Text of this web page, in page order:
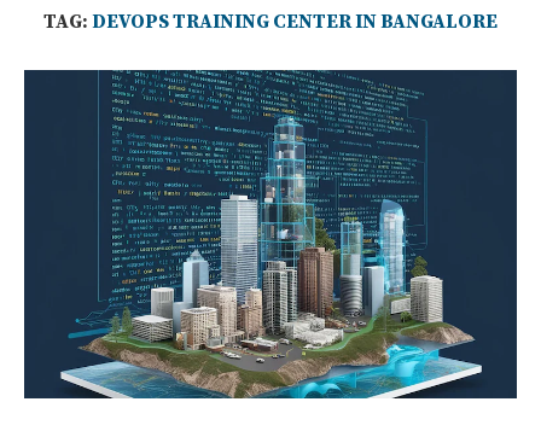
TAG: DEVOPS TRAINING CENTER IN BANGALORE